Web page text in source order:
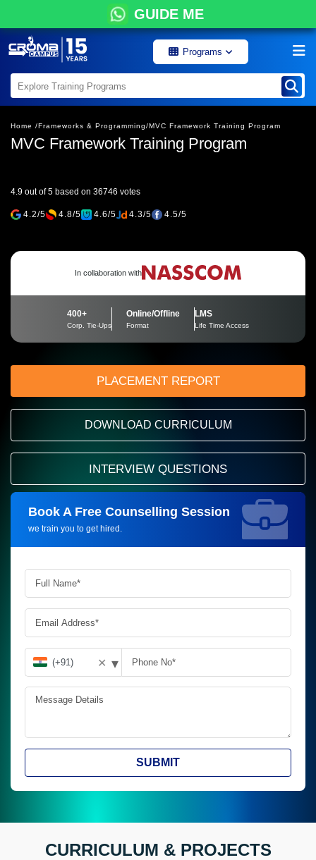
GUIDE ME
Programs
Home /Frameworks & Programming/MVC Framework Training Program
MVC Framework Training Program
4.9 out of 5 based on 36746 votes
4.2/5 4.8/5 4.6/5 4.3/5 4.5/5
In collaboration with
400+
Corp. Tie-Ups
Online/Offline
Format
LMS
Life Time Access
PLACEMENT REPORT
DOWNLOAD CURRICULUM
INTERVIEW QUESTIONS
Book A Free Counselling Session
we train you to get hired.
Request more information_
✕ ▾
SUBMIT
CURRICULUM & PROJECTS